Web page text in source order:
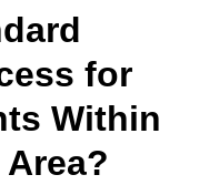
for
Within